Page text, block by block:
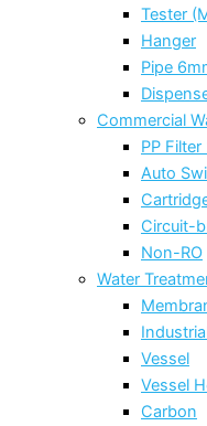
Tester
Hanger
Pipe
Commercial
PP
Auto
Circuit-
Non-RO
Water
Vessel
Vessel
Carbon